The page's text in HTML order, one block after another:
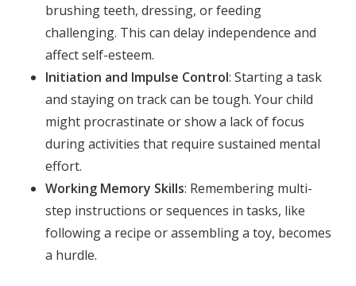
brushing teeth, dressing, or feeding
challenging. This can delay independence and
affect self-esteem.
Initiation and Impulse Control: Starting a task
and staying on track can be tough. Your child
might procrastinate or show a lack of focus
during activities that require sustained mental
effort.
Working Memory Skills: Remembering multi-
step instructions or sequences in tasks, like
following a recipe or assembling a toy, becomes
a hurdle.